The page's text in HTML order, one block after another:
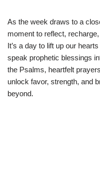
As the week draws to a
moment to reflect,
It’s a day to lift up our
speak prophetic blessings
the Psalms, heartfelt
unlock favor, strength, and
beyond.